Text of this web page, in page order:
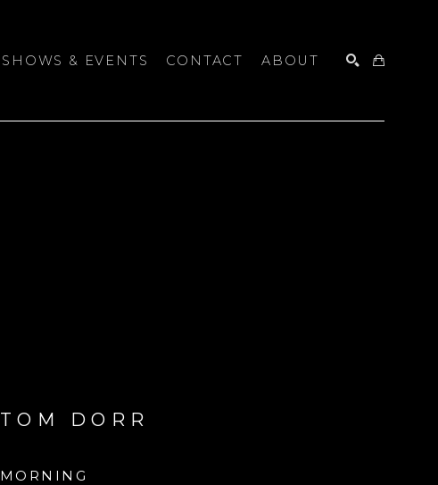
SHOWS & EVENTS CONTACT ABOUT
TOM DORR
MORNING